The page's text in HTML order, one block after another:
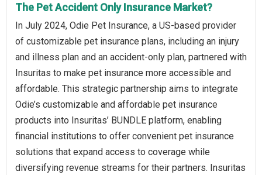
The Pet Accident Only Insurance Market?
In July 2024, Odie Pet Insurance, a US-based provider
of customizable pet insurance plans, including an injury
and illness plan and an accident-only plan, partnered with
Insuritas to make pet insurance more accessible and
affordable. This strategic partnership aims to integrate
Odie’s customizable and affordable pet insurance
products into Insuritas’ BUNDLE platform, enabling
financial institutions to offer convenient pet insurance
solutions that expand access to coverage while
diversifying revenue streams for their partners. Insuritas